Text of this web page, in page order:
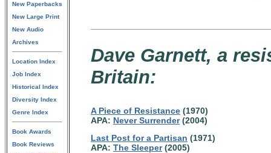
New Paperbacks
New Large Print
New Audio
Archives
Location Index
Job Index
Historical Index
Diversity Index
Genre Index
Book Awards
Book Reviews
Dave Garnett, a
Britain:
A Piece of Resistance (1970)
APA: Never Surrender(2004)
Last Post for a Partisan (1971)
APA: The Sleeper(2005)